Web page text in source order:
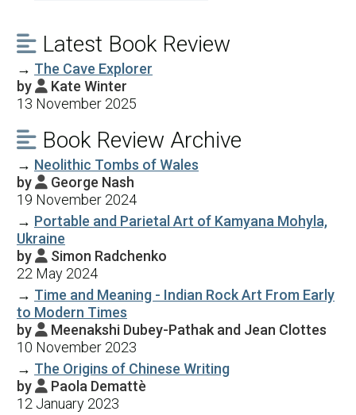
 Latest Book Review
→ The Cave Explorer
by  Kate Winter
13 November 2025
 Book Review Archive
→ Neolithic Tombs of Wales
by  George Nash
19 November 2024
→ Portable and Parietal Art of Kamyana Mohyla,
Ukraine
by  Simon Radchenko
22 May 2024
→ Time and Meaning - Indian Rock Art From Early
to Modern Times
by  Meenakshi Dubey-Pathak and Jean Clottes
10 November 2023
→ The Origins of Chinese Writing
by  Paola Demattè
12 January 2023